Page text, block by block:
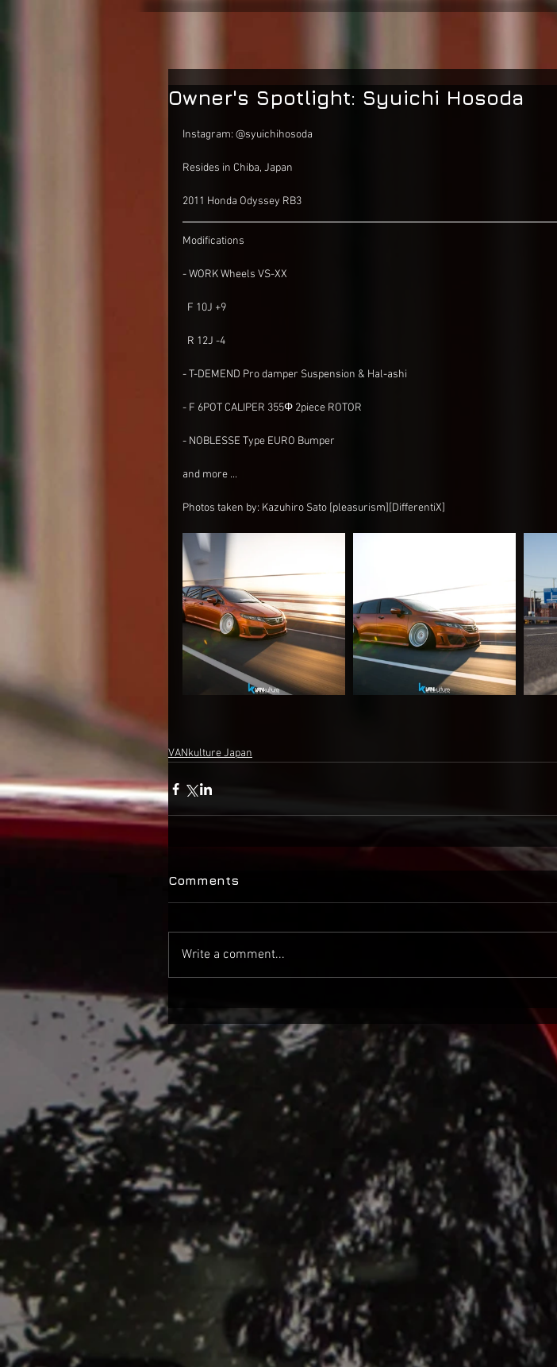
Owner's Spotlight: Syuichi Hosoda
Instagram: @syuichihosoda
Resides in Chiba, Japan
2011 Honda Odyssey RB3
Modifications
- WORK Wheels VS-XX
  F 10J +9
  R 12J -4
- T-DEMEND Pro damper Suspension & Hal-ashi
- F 6POT CALIPER 355Φ 2piece ROTOR
- NOBLESSE Type EURO Bumper
and more ...
Photos taken by: Kazuhiro Sato [pleasurism][DifferentiX]
VANkulture Japan
Comments
Write a comment...